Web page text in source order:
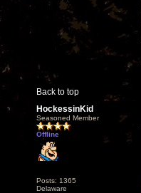
Back to top
HockessinKid
Seasoned Member
Offline
Posts: 1365
Delaware